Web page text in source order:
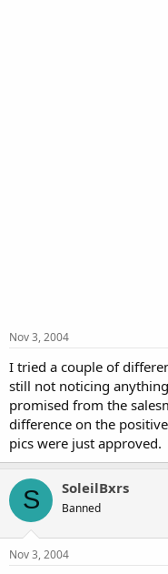
Nov 3, 2004
I tried a couple of
still not noticing
promised from the
difference on the
pics were just approved.
S SoleilBxrs
Banned
Nov 3, 2004